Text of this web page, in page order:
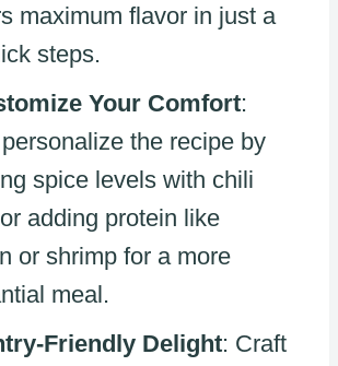
maximum flavor in just a
steps.
Your Comfort:
the recipe by
spice levels with chili
adding protein like
or shrimp for a more
meal.
Friendly Delight: Craft